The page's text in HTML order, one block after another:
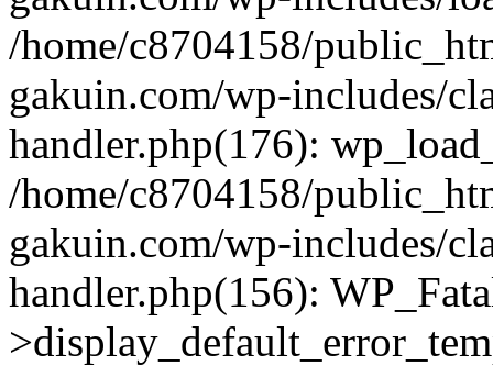
/home/c8704158/
gakuin.com/wp-includes/
handler.php(176):
/home/c8704158/
gakuin.com/wp-includes/
handler.php(156):